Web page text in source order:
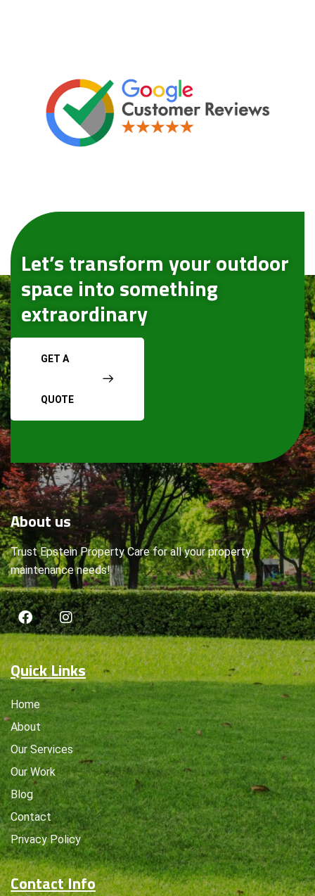
Let’s transform your outdoor
space into something
extraordinary
GET A
QUOTE
Aboutus
Trust Epstein Property Care for all your property
maintenance needs!
Quick Links
Home
About
Our Services
Our Work
Blog
Contact
Privacy Policy
Contact Info